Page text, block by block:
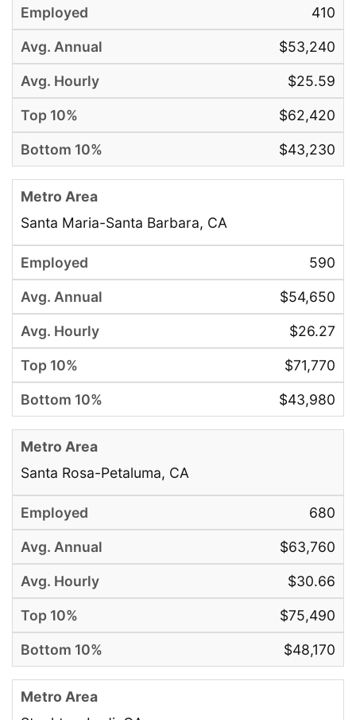
410
$53,240
$25.59
$62,420
$43,230
Santa Maria-Santa Barbara, CA
590
$54,650
$26.27
$71,770
$43,980
Santa Rosa-Petaluma, CA
680
$63,760
$30.66
$75,490
$48,170